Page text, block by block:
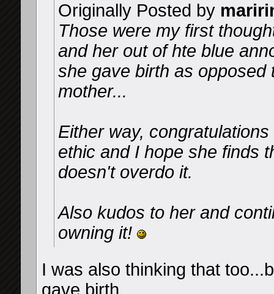
Originally Posted by
Those were my first
and her out of hte blue
she gave birth as
mother...
Either way,
ethic and I hope she finds
doesn't overdo it.
Also kudos to her and
owning it!
I was also thinking that
gave birth...